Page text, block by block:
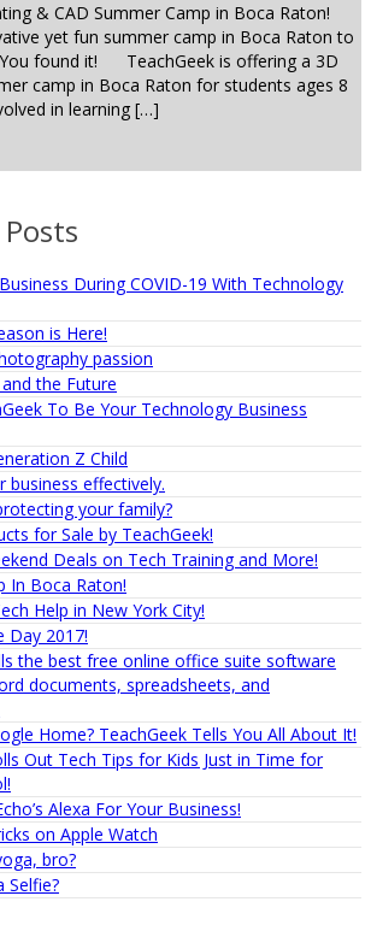
& CAD Summer Camp in Boca Raton!
yet fun summer camp in Boca Raton to
found it! TeachGeek is offering a 3D
camp in Boca Raton for students ages 8
in learning […]
During COVID-19 With Technology
is Here!
passion
the Future
To Be Your Technology Business
Z Child
business effectively.
your family?
for Sale by TeachGeek!
Deals on Tech Training and More!
In Boca Raton!
Help in New York City!
Day 2017!
the best free online office suite software
documents, spreadsheets, and
Home? TeachGeek Tells You All About It!
Out Tech Tips for Kids Just in Time for
Alexa For Your Business!
on Apple Watch
bro?
Selfie?